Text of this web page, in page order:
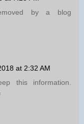
by a blog
at 2:32 AM
this information.